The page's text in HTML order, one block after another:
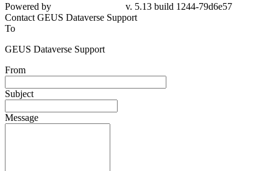
Powered by
v. 5.13 build 1244-79d6e57
Contact GEUS Dataverse Support
To
GEUS Dataverse Support
From
Subject
Message